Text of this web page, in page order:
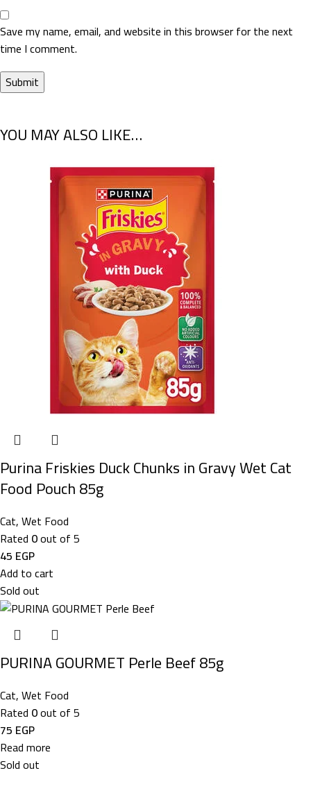
Save my name, email, and website in this browser for the next
time I comment.
YOU MAY ALSO LIKE…
Purina Friskies Duck Chunks in Gravy Wet Cat
Food Pouch 85g
Cat,Wet Food
Rated 0out of 5
45 EGP
Add to cart
Sold out
PURINA GOURMET Perle Beef 85g
Cat,Wet Food
Rated 0out of 5
75 EGP
Read more
Sold out